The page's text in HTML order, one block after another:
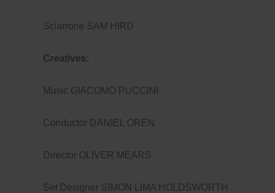
Sciarrone SAM HIRD
Creatives:
Music GIACOMO PUCCINI
Conductor DANIEL OREN
Director OLIVER MEARS
Set Designer SIMON LIMA HOLDSWORTH